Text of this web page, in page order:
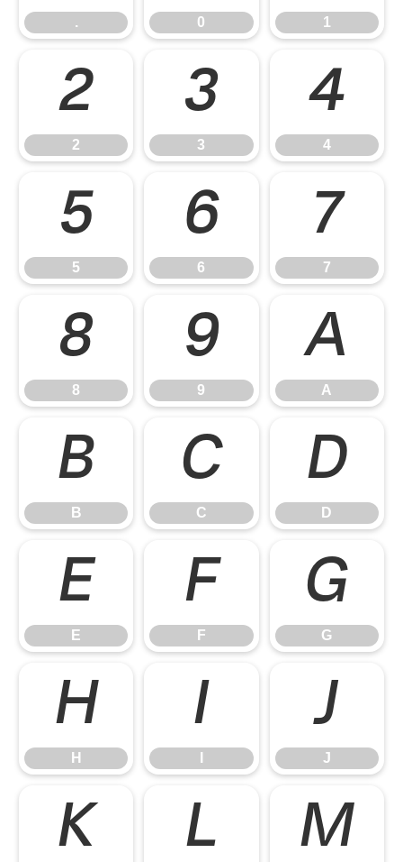
. 0 1
2
2
3
3
4
4
5
5
6
6
7
7
8
8
9
9
A
A
B
B
C
C
D
D
E
E
F
F
G
G
H
H
I J
J
K L M